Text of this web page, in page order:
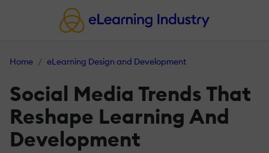
Home eLearning Design and Development
Social Media Trends That
Reshape Learning And
Development